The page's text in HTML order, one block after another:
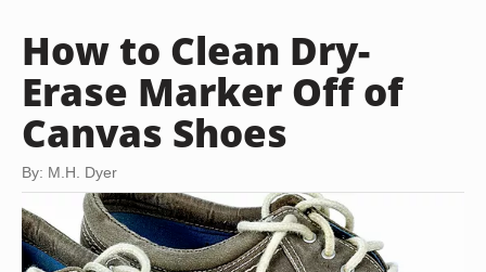
How to Clean Dry-
Erase Marker Off of
Canvas Shoes
By: M.H. Dyer